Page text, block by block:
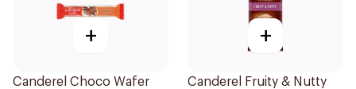
+
Canderel Choco Wafer
+
Canderel Fruity & Nutty